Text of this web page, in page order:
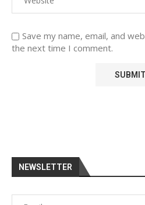
Save my name, email, and
the next time I comment.
NEWSLETTER